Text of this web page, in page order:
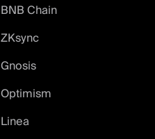
BNB Chain
ZKsync
Gnosis
Optimism
Linea